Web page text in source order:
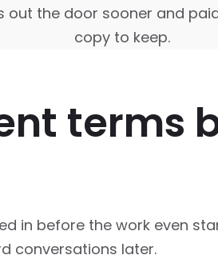
the door sooner and
copy to keep.
terms
in before the work even
conversations later.